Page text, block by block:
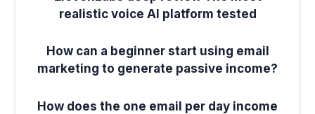
realistic voice AI platform tested
How can a beginner start using email
marketing to generate passive income?
How does the one email per day income